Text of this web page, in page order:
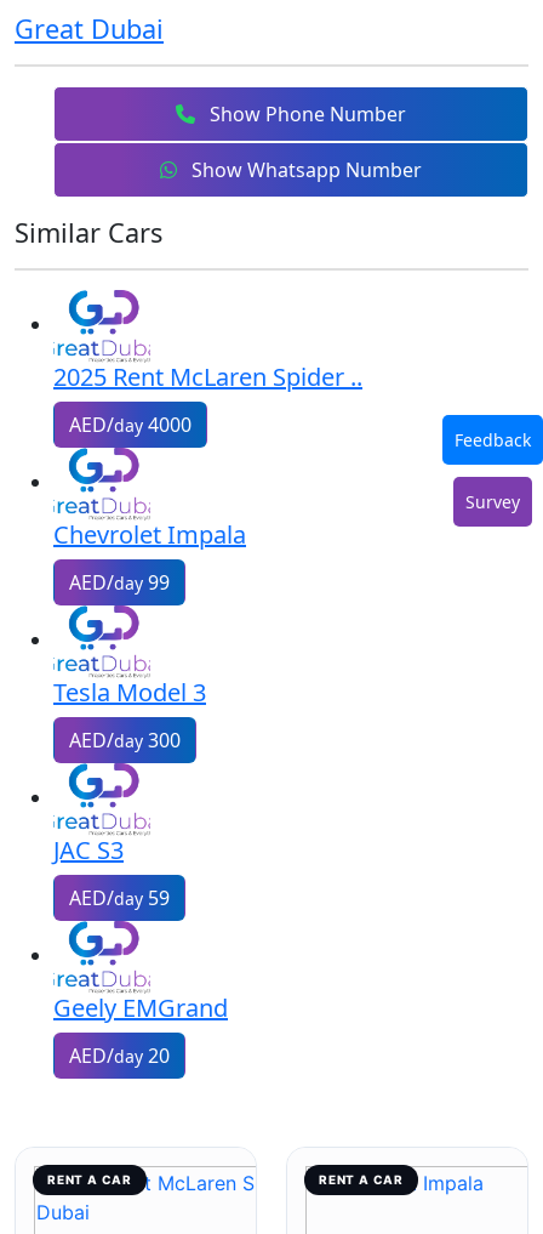
Great Dubai
Show Phone Number
Show Whatsapp Number
Similar Cars
2025 Rent McLaren Spider ..
AED/day 4000
Chevrolet Impala
AED/day 99
Tesla Model 3
AED/day 300
JAC S3
AED/day 59
Geely EMGrand
AED/day 20
RENT A CAR RENT A CAR
Feedback
Survey